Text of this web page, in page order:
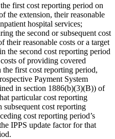
first cost reporting period on
the extension, their reasonable
hospital services;
the second or subsequent cost
their reasonable costs or a target
the second cost reporting period
of providing covered
first cost reporting period,
Payment System
in section 1886(b)(3)(B)) of
particular cost reporting
cost reporting
cost reporting period’s
IPPS update factor for that